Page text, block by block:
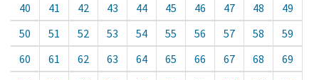
40
41 42 43 44 45 46 47 48
49
50
51 52 53 54 55 56 57 58
59
60
61 62 63 64 65 66 67 68
69